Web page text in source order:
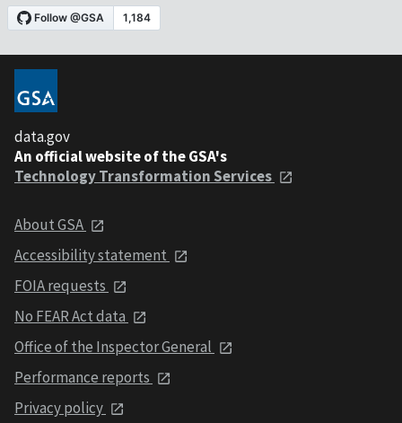
data.gov
An official website of the GSA's
Technology Transformation Services
About GSA
Accessibility statement
FOIA requests
No FEAR Act data
Office of the Inspector General
Performance reports
Privacy policy